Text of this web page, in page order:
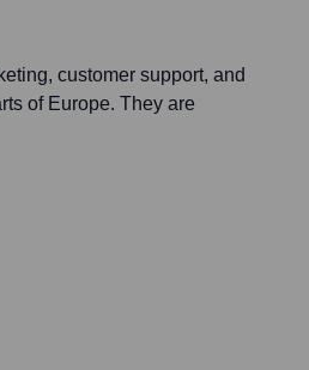
customer support, and
of Europe. They are